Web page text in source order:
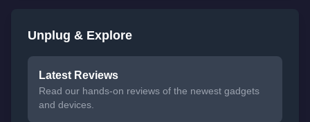
Unplug & Explore
Latest Reviews
Read our hands-on reviews of the newest gadgets
and devices.